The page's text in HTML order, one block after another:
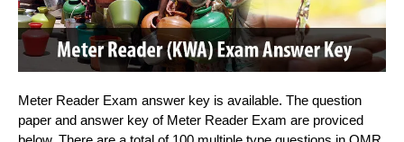
Meter Reader Exam answer key is available. The question
paper and answer key of Meter Reader Exam are proviced